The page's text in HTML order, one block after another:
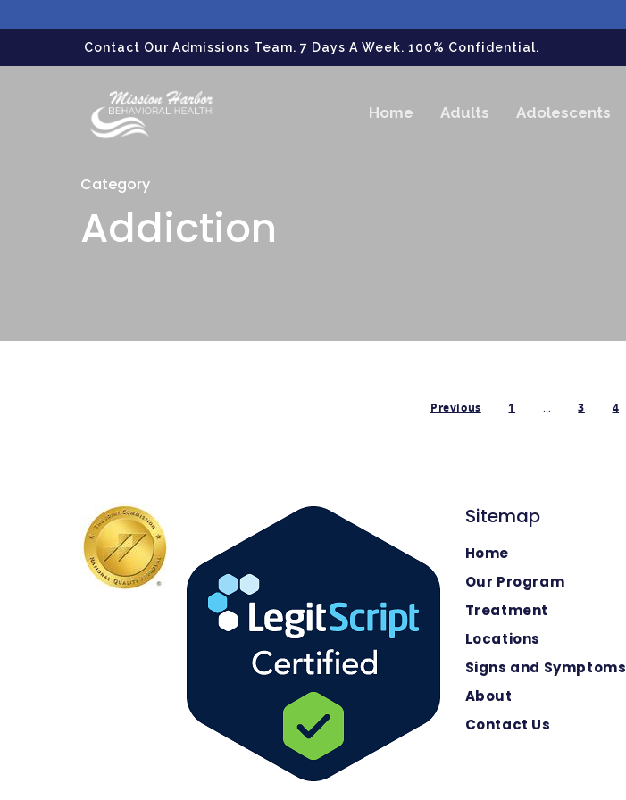
Contact Our Admissions Team. 7 Days A Week. 100% Confidential.
Home Adults Adolescents
Category
Addiction
Previous 1 … 3 4
Sitemap
Home
Our Program
Treatment
Locations
Signs and Symptoms
About
Contact Us